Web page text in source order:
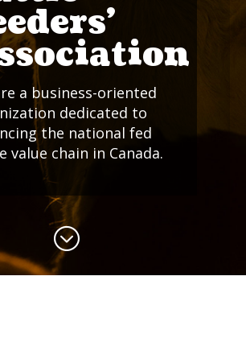
a business-oriented
dedicated to
the national fed
value chain in Canada.
;